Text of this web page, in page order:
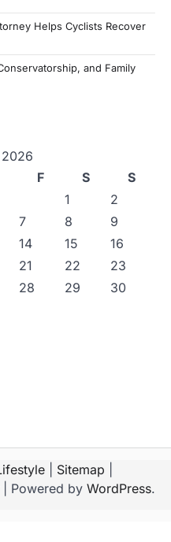
Helps Cyclists Recover
and Family
F S
S
1
2
7 8
9
14 15
16
21 22
23
28 29
30
Sitemap
| Powered by WordPress.